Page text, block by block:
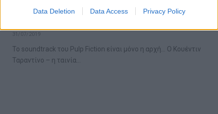
Data Deletion Data Access Privacy Policy
Ο Ταραντίνο μόλις δημοσίευσε την λίστα
με τα αγαπημένα του τραγούδια
31/07/2019
Το soundtrack του Pulp Fiction είναι μόνο η αρχή… Ο Κουέντιν
Ταραντίνο – η ταινία…